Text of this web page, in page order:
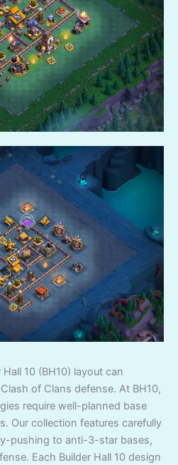
10 (BH10) layout can
of Clans defense. At BH10,
require well-planned base
Our collection features carefully
pushing to anti-3-star bases,
Each Builder Hall 10 design